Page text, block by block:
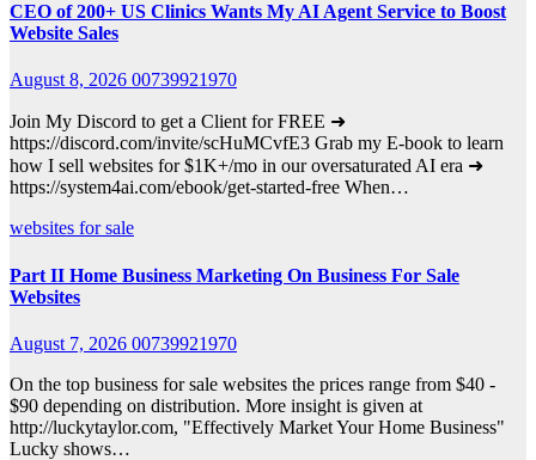
CEO of 200+ US Clinics Wants My AI Agent Service to Boost
Website Sales
August 8, 2026 00739921970
Join My Discord to get a Client for FREE ➜
https://discord.com/invite/scHuMCvfE3 Grab my E-book to learn
how I sell websites for $1K+/mo in our oversaturated AI era ➜
https://system4ai.com/ebook/get-started-free When…
websites for sale
Part II Home Business Marketing On Business For Sale
Websites
August 7, 2026 00739921970
On the top business for sale websites the prices range from $40 -
$90 depending on distribution. More insight is given at
http://luckytaylor.com, "Effectively Market Your Home Business"
Lucky shows…